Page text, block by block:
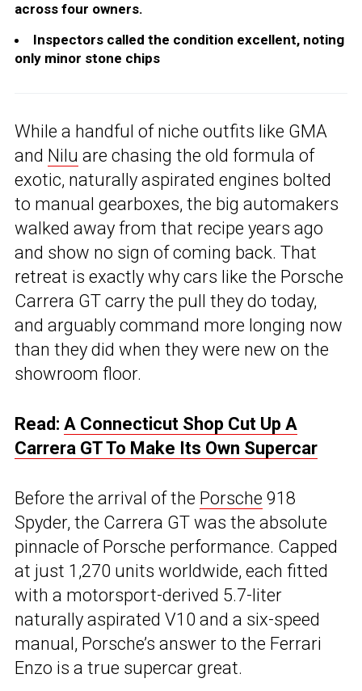
across four owners.
Inspectors called the condition excellent, noting
only minor stone chips
While a handful of niche outfits like GMA
and Nilu are chasing the old formula of
exotic, naturally aspirated engines bolted
to manual gearboxes, the big automakers
walked away from that recipe years ago
and show no sign of coming back. That
retreat is exactly why cars like the Porsche
Carrera GT carry the pull they do today,
and arguably command more longing now
than they did when they were new on the
showroom floor.
Read: A Connecticut Shop Cut Up A
Carrera GT To Make Its Own Supercar
Before the arrival of the Porsche 918
Spyder, the Carrera GT was the absolute
pinnacle of Porsche performance. Capped
at just 1,270 units worldwide, each fitted
with a motorsport-derived 5.7-liter
naturally aspirated V10 and a six-speed
manual, Porsche’s answer to the Ferrari
Enzo is a true supercar great.